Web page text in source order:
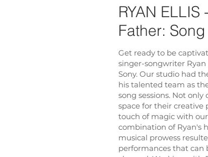
RYAN
Father:
Get ready to be
singer-songwriter
Sony. Our studio had
his talented team as
song sessions. Not
space for their creative
touch of magic with
combination of Ryan's
musical prowess
performances that can